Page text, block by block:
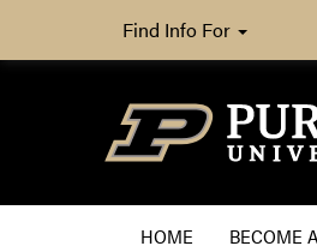
Find Info For
HOME BECOME